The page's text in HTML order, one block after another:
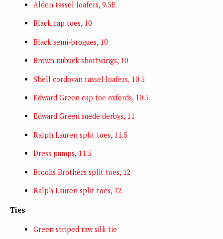
Alden tassel loafers, 9.5E
Black cap toes, 10
Black semi-brogues, 10
Brown nubuck shortwings, 10
Shell cordovan tassel loafers, 10.5
Edward Green cap toe oxfords, 10.5
Edward Green suede derbys, 11
Ralph Lauren split toes, 11.5
Dress pumps, 11.5
Brooks Brothers split toes, 12
Ralph Lauren split toes, 12
Ties
Green striped raw silk tie